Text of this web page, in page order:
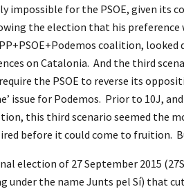
impossible for the PSOE, given its
the election that his preference
coalition,
on Catalonia. And the third
the PSOE to reverse its
issue for Podemos. Prior to 10J,
this third scenario seemed the
before it could come to fruition.
election of 27 September 2015
under the name Junts pel Sí) that